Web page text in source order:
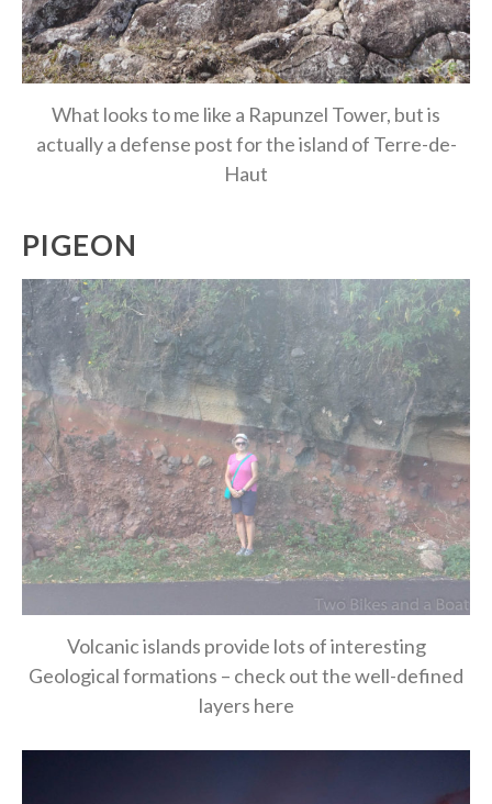
What looks to me like a Rapunzel Tower, but is
actually a defense post for the island of Terre-de-
Haut
PIGEON
Volcanic islands provide lots of interesting
Geological formations – check out the well-defined
layers here